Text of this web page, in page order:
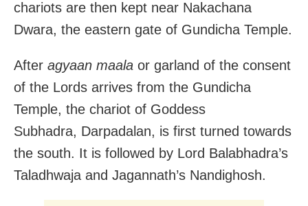
chariots are then kept near Nakachana
Dwara, the eastern gate of Gundicha Temple.
After agyaan maala or garland of the consent
of the Lords arrives from the Gundicha
Temple, the chariot of Goddess
Subhadra, Darpadalan, is first turned towards
the south. It is followed by Lord Balabhadra’s
Taladhwaja and Jagannath’s Nandighosh.